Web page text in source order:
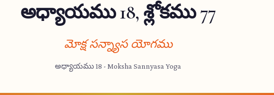
అధ్యాయము 18, శ్లోకము 77
మోక్ష సన్న్యాస యోగము
అధ్యాయము 18 - Moksha Sannyasa Yoga